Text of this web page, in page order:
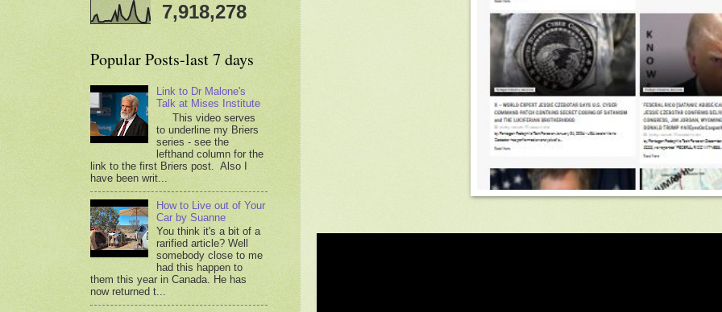
7,918,278
Popular Posts-last 7 days
Link to Dr Malone's
Talk at Mises Institute
This video serves
to underline my Briers
series - see the
lefthand column for the
link to the first Briers post. Also I
have been writ...
How to Live out of Your
Car by Suanne
You think it's a bit of a
rarified article? Well
somebody close to me
had this happen to
them this year in Canada. He has
now returned t...